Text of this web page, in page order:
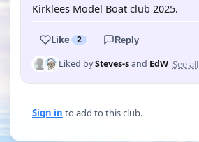
Kirklees Model Boat club 2025.
Like 2 Reply
Liked bySteves-sand EdW See all
Sign in to add to this club.